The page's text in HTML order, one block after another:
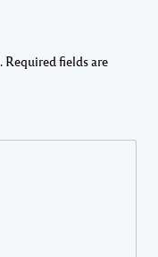
Required fields are